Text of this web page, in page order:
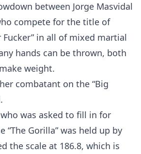
between Jorge Masvidal
compete for the title of
Fucker” in all of mixed martial
hands can be thrown, both
weight.
combatant on the “Big
who was asked to fill in for
“The Gorilla” was held up by
the scale at 186.8, which is